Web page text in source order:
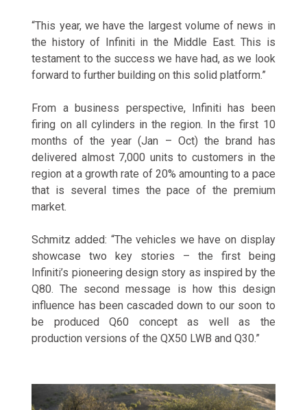
“This year, we have the largest volume of news in
the history of Infiniti in the Middle East. This is
testament to the success we have had, as we look
forward to further building on this solid platform.”
From a business perspective, Infiniti has been
firing on all cylinders in the region. In the first 10
months of the year (Jan – Oct) the brand has
delivered almost 7,000 units to customers in the
region at a growth rate of 20% amounting to a pace
that is several times the pace of the premium
market.
Schmitz added: “The vehicles we have on display
showcase two key stories – the first being
Infiniti’s pioneering design story as inspired by the
Q80. The second message is how this design
influence has been cascaded down to our soon to
be produced Q60 concept as well as the
production versions of the QX50 LWB and Q30.”